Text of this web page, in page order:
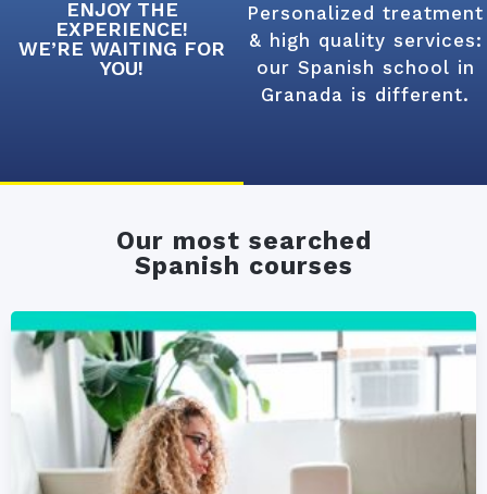
ENJOY THE
EXPERIENCE!
WE’RE WAITING FOR
YOU!
Personalized treatment
& high quality services:
our Spanish school in
Granada is different.
Our most searched
Spanish courses